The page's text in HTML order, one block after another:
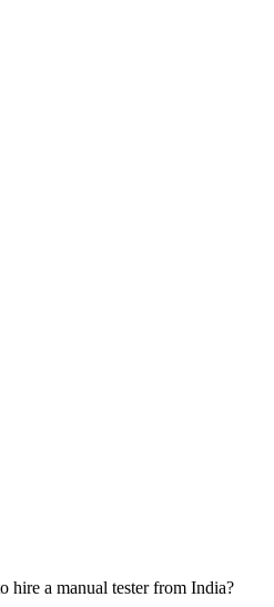
hire a manual tester from India?